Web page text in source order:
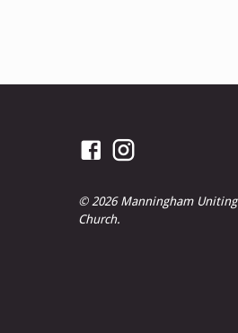
© 2026 Manningham Uniting
Church.